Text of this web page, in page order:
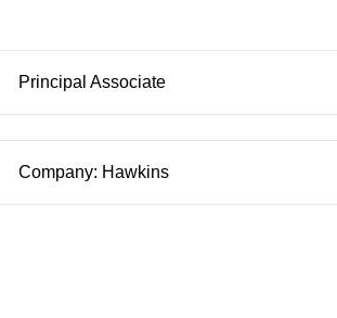
Principal Associate
Company: Hawkins